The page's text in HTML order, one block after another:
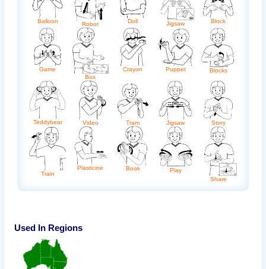
Balloon Robot Doll Jigsaw Block
Game
Box
Crayon Puppet Blocks
Teddybear Video Tram Jigsaw Story
Train
Plasticine Book
Play
Share
Used In Regions